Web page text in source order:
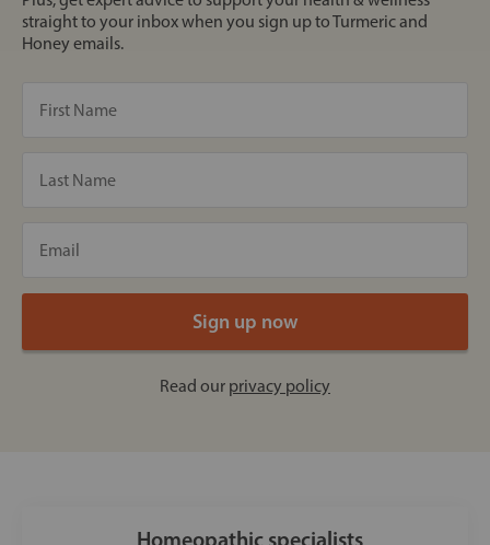
straight to your inbox when you sign up to Turmeric and
Honey emails.
Read our privacy policy
Homeopathic specialists